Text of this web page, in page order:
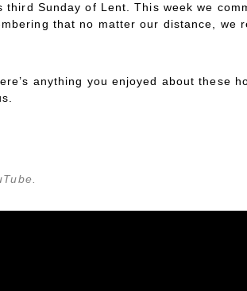
Sunday of Lent. This week we
that no matter our distance, we
anything you enjoyed about these